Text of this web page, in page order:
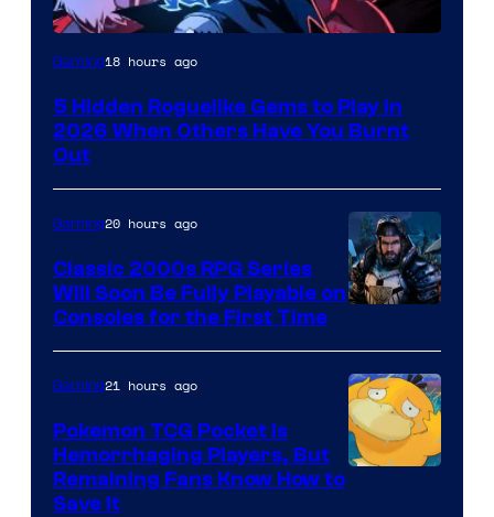
Courtesy
Guard
Crush
Games
and
Supamonks
Gaming18 hours ago
5 Hidden Roguelike Gems to Play in
2026 When Others Have You Burnt
Out
of
THQ
Nordic
Gaming20 hours ago
Classic 2000s RPG Series
Will Soon Be Fully Playable on
Consoles for the First Time
Gaming21 hours ago
Pokemon TCG Pocket Is
Hemorrhaging Players, But
Remaining Fans Know How to
Save It